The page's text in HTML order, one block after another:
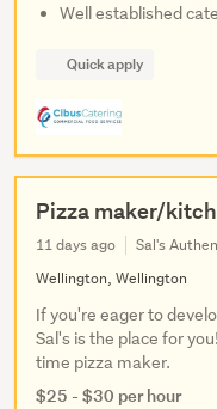
Well established
Quick apply
Pizza maker/
11 days ago
Sal's
Wellington, Wellington
If you're eager to
Sal's is the place for
time pizza maker.
$25 - $30 per hour